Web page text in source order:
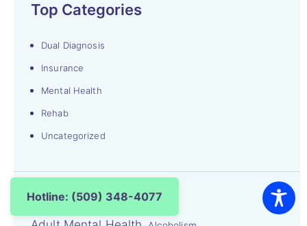
Top Categories
Dual Diagnosis
Insurance
Mental Health
Rehab
Uncategorized
Top Searches
Hotline: (509) 348-4077